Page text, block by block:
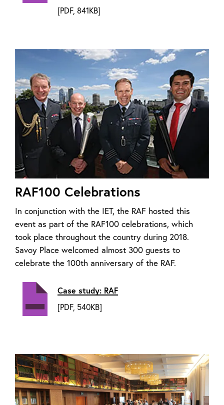
[PDF, 841KB]
RAF100 Celebrations
In conjunction with the IET, the RAF hosted this
event as part of the RAF100 celebrations, which
took place throughout the country during 2018.
Savoy Place welcomed almost 300 guests to
celebrate the 100th anniversary of the RAF.
Case study: RAF
[PDF, 540KB]